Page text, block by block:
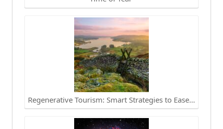
Regenerative Tourism: Smart Strategies to Ease…